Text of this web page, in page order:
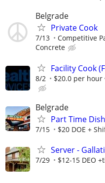
Belgrade
Private Cook
7/13 Competitive
Concrete
Facility Cook
8/2 $20.0 per hour
Belgrade
Part Time
7/15 $20 DOE +
Server -
7/29 $12-15 DEO